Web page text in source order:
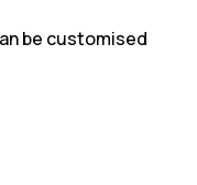
be customised